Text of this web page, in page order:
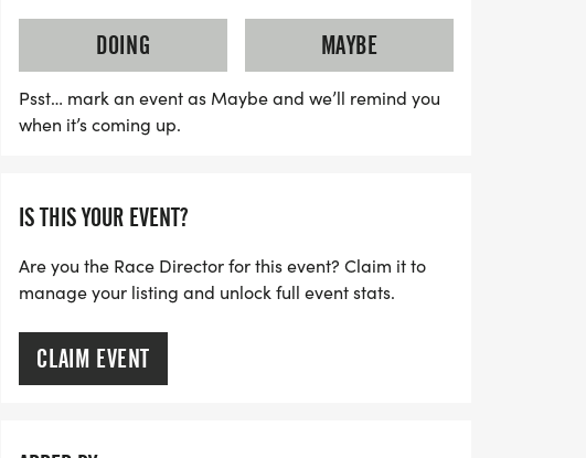
and 10K, with registration for kids 12 and under at
also features a fun Kid's Dash for children ages
a day filled with joy and community
don’t miss the delicious treats waiting for you at
DOING
MAYBE
Psst… mark an event as Maybe and we’ll remind you
when it’s coming up.
IS THIS YOUR EVENT?
Are you the Race Director for this event? Claim it to
manage your listing and unlock full event stats.
CLAIM EVENT